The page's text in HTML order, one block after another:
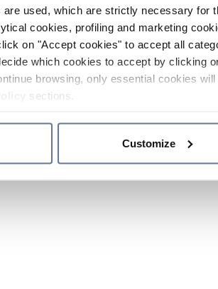
used, which are strictly necessary for
cookies, profiling and marketing
on "Accept cookies" to accept all
which cookies to accept by clicking
browsing, only essential cookies
sections.
Customize